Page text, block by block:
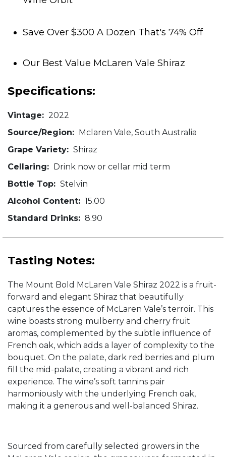
Save Over $300 A Dozen That's 74% Off
Our Best Value McLaren Vale Shiraz
Specifications:
Vintage: 2022
Source/Region: Mclaren Vale, South Australia
Grape Variety: Shiraz
Cellaring: Drink now or cellar mid term
Bottle Top: Stelvin
Alcohol Content: 15.00
Standard Drinks: 8.90
Tasting Notes:
The Mount Bold McLaren Vale Shiraz 2022 is a fruit-
forward and elegant Shiraz that beautifully
captures the essence of McLaren Vale’s terroir. This
wine boasts strong mulberry and cherry fruit
aromas, complemented by the subtle influence of
French oak, which adds a layer of complexity to the
bouquet. On the palate, dark red berries and plum
fill the mid-palate, creating a vibrant and rich
experience. The wine’s soft tannins pair
harmoniously with the underlying French oak,
making it a generous and well-balanced Shiraz.
Sourced from carefully selected growers in the